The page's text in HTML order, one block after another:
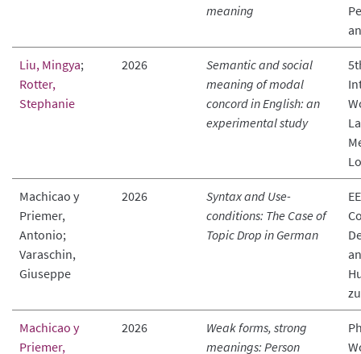
meaning
Liu, Mingya;
Rotter,
Stephanie
2026
Semantic and social
meaning of modal
concord in English: an
experimental study
Machicao y
Priemer,
Antonio;
Varaschin,
Giuseppe
2026
Syntax and Use-
conditions: The Case of
Topic Drop in German
Machicao y
Priemer,
2026
Weak forms, strong
meanings: Person